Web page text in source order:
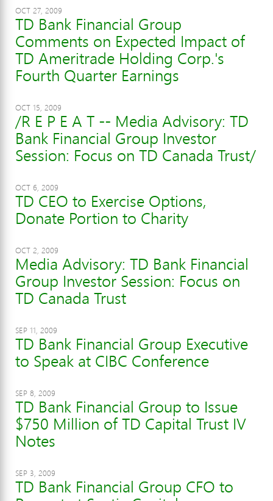
OCT 27, 2009
TD Bank Financial Group
Comments on Expected Impact of
TD Ameritrade Holding Corp.'s
Fourth Quarter Earnings
OCT 15, 2009
/R E P E A T -- Media Advisory: TD
Bank Financial Group Investor
Session: Focus on TD Canada Trust/
OCT 6, 2009
TD CEO to Exercise Options,
Donate Portion to Charity
OCT 2, 2009
Media Advisory: TD Bank Financial
Group Investor Session: Focus on
TD Canada Trust
SEP 11, 2009
TD Bank Financial Group Executive
to Speak at CIBC Conference
SEP 8, 2009
TD Bank Financial Group to Issue
$750 Million of TD Capital Trust IV
Notes
SEP 3, 2009
TD Bank Financial Group CFO to